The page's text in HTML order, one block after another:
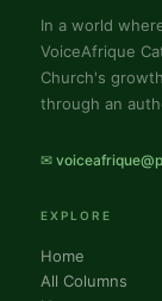
In a world
VoiceAfrique
Church's
through an
✉
EXPLORE
Home
All Columns